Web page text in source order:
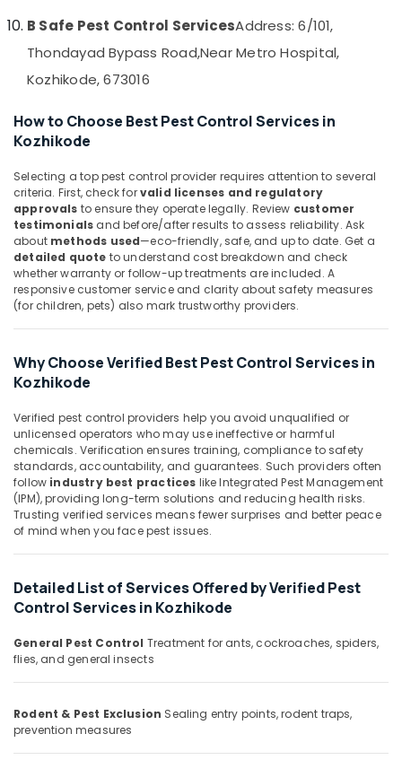
Control
Kozhikode
Nontoxic
Control
Services
Kozhikode
School
Pest
Control
Services
in
Kozhikode
Services
in
Office
Pest
Control
Services
in
Kozhikode
Gel
Pest
Services
in
Herbal
Services
in
Tirunelveli
Belgaum
kodagu
Haryana
Kanyakumari
Gurgaon
Pollachi
Karnataka
Education
&
Training
Electrical
Electronics
&
Power
Finance &
Insurance
Furniture
&
Furnishing
&
Beauty
Home,
Garden
& Pets
Industrial
Equipments
&
&
Livestock
Medical &
Pharmaceutical
&
Minerals
B Safe Pest Control ServicesAddress: 6/101,
Thondayad Bypass Road,Near Metro Hospital,
Kozhikode, 673016
How to Choose Best Pest Control Services in
Kozhikode
Selecting a top pest control provider requires attention to several
criteria. First, check forvalid licenses and regulatory
approvals to ensure they operate legally. Review customer
testimonials and before/after results to assess reliability. Ask
about methods used—eco-friendly, safe, and up to date. Get a
detailed quote to understand cost breakdown and check
whether warranty or follow-up treatments are included. A
responsive customer service and clarity about safety measures
(for children, pets) also mark trustworthy providers.
Why Choose Verified Best Pest Control Services in
Kozhikode
Verified pest control providers help you avoid unqualified or
unlicensed operators who may use ineffective or harmful
chemicals. Verification ensures training, compliance to safety
standards, accountability, and guarantees. Such providers often
follow industry best practices like Integrated Pest Management
(IPM), providing long-term solutions and reducing health risks.
Trusting verified services means fewer surprises and better peace
of mind when you face pest issues.
Detailed List of Services Offered by Verified Pest
Control Services in Kozhikode
General Pest Control Treatment for ants, cockroaches, spiders,
flies, and general insects
Rodent & Pest Exclusion Sealing entry points, rodent traps,
prevention measures